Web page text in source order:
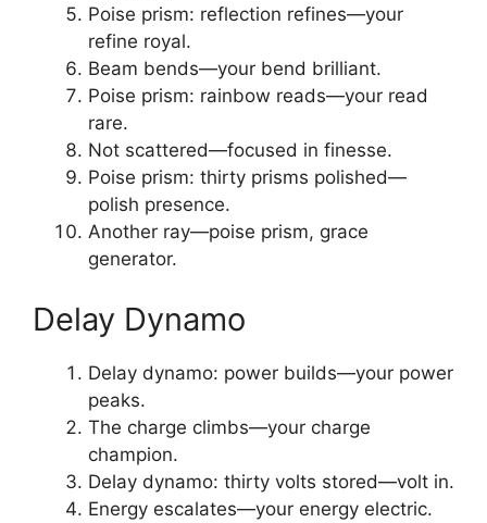
Poise prism: reflection refines—your
refine royal.
Beam bends—your bend brilliant.
Poise prism: rainbow reads—your read
rare.
Not scattered—focused in finesse.
Poise prism: thirty prisms polished—
polish presence.
Another ray—poise prism, grace
generator.
Delay Dynamo
Delay dynamo: power builds—your power
peaks.
The charge climbs—your charge
champion.
Delay dynamo: thirty volts stored—volt in.
Energy escalates—your energy electric.